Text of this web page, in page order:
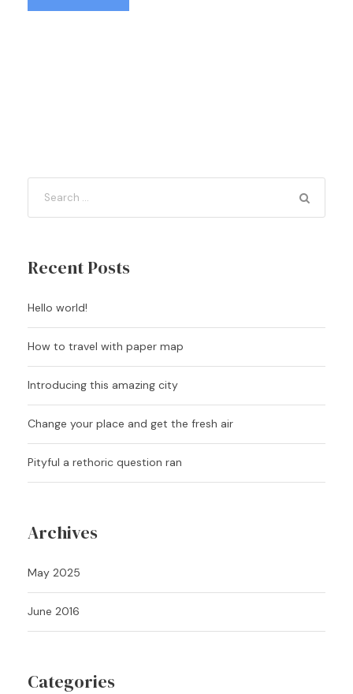
Recent Posts
Hello world!
How to travel with paper map
Introducing this amazing city
Change your place and get the fresh air
Pityful a rethoric question ran
Archives
May 2025
June 2016
Categories